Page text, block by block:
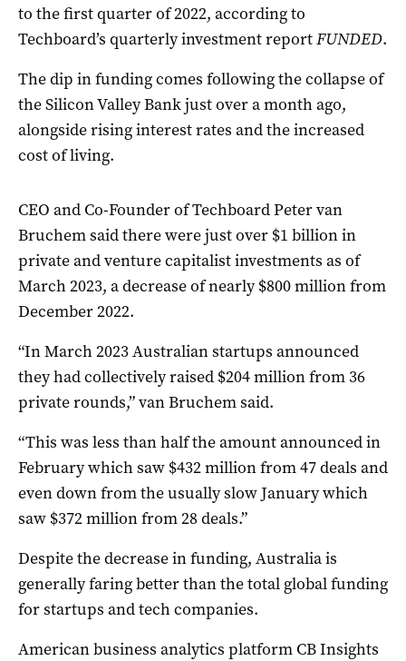
to the first quarter of 2022, according to
Techboard’s quarterly investment reportFUNDED.
The dip in funding comes following the collapse of
the Silicon Valley Bank just over a month ago,
alongside rising interest rates and the increased
cost of living.
CEO and Co-Founder of Techboard Peter van
Bruchem said there were just over $1 billion in
private and venture capitalist investments as of
March 2023, a decrease of nearly $800 million from
December 2022.
“In March 2023 Australian startups announced
they had collectively raised $204 million from 36
private rounds,” van Bruchem said.
“This was less than half the amount announced in
February which saw $432 million from 47 deals and
even down from the usually slow January which
saw $372 million from 28 deals.”
Despite the decrease in funding, Australia is
generally faring better than the total global funding
for startups and tech companies.
American business analytics platform CB Insights